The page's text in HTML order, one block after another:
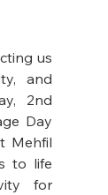
us
and
2nd
Day
Mehfil
to life
for